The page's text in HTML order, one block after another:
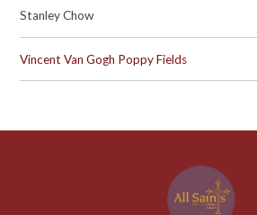
Stanley Chow
Vincent Van Gogh Poppy Fields